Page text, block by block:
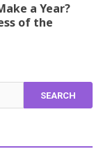
a Year?
of the